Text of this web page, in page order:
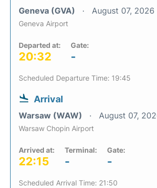
Geneva (GVA) August 07, 2026
Geneva Airport
Departed at:
20:32
Gate:
-
Scheduled Departure Time: 19:45
Arrival
Warsaw (WAW) August 07,
Warsaw Chopin Airport
Arrived at:
22:15
Terminal:
-
Gate:
-
Scheduled Arrival Time: 21:50